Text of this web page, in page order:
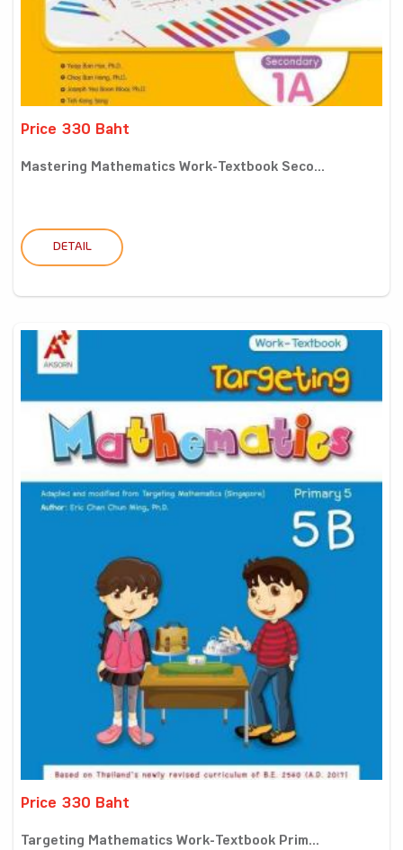
Price 330 Baht
Mastering Mathematics Work-Textbook Seco...
DETAIL
Price 330 Baht
Targeting Mathematics Work-Textbook Prim...